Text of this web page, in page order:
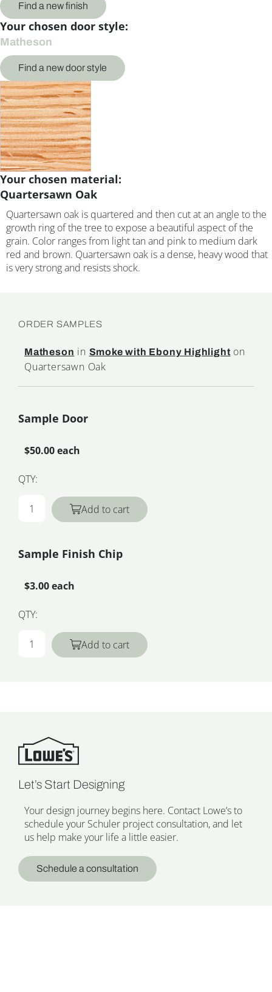
Find a new finish
Your chosen door style:
Matheson
Find a new door style
Your chosen material:
Quartersawn Oak
Quartersawn oak is quartered and then cut at an angle to the
growth ring of the tree to expose a beautiful aspect of the
grain. Color ranges from light tan and pink to medium dark
red and brown. Quartersawn oak is a dense, heavy wood that
is very strong and resists shock.
ORDER SAMPLES
Matheson in Smoke with Ebony Highlight on
Quartersawn Oak
Sample Door
$50.00 each
QTY:
Add to cart
Sample Finish Chip
$3.00 each
QTY:
Add to cart
Let’s Start Designing
Your design journey begins here. Contact Lowe’s to
schedule your Schuler project consultation, and let
us help make your life a little easier.
Schedule a consultation